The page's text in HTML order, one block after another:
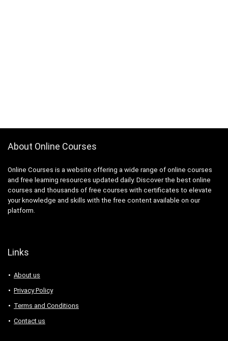
About Online Courses
Online Courses is a website offering a wide range of online courses
and free learning resources updated daily. Discover the best online
courses and thousands of free courses with certificates to elevate
your knowledge and skills with the free content available on our
platform.
Links
About us
Privacy Policy
Terms and Conditions
Contact us